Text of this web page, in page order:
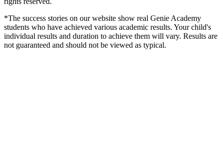
*The success stories on our website show real Genie Academy
students who have achieved various academic results. Your child's
individual results and duration to achieve them will vary. Results are
not guaranteed and should not be viewed as typical.